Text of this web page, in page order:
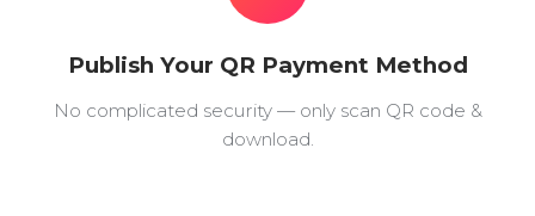
Publish Your QR Payment Method
No complicated security — only scan QR code &
download.